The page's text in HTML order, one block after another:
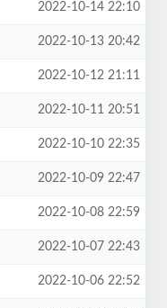
2022-10-14 22:10
2022-10-13 20:42
2022-10-12 21:11
2022-10-11 20:51
2022-10-10 22:35
2022-10-09 22:47
2022-10-08 22:59
2022-10-07 22:43
2022-10-06 22:52